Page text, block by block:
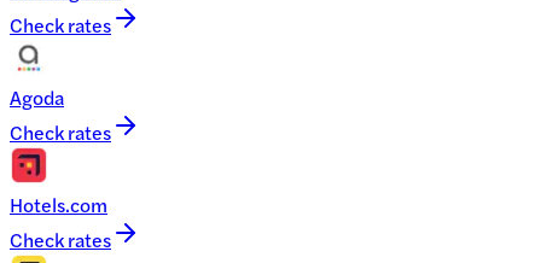
Check rates
Agoda
Check rates
Hotels.com
Check rates